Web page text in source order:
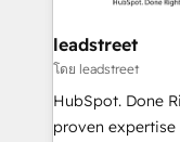
and technology
growth. Our
architecture, AI
delivered
leadstreet
โดย leadstreet
HubSpot. Done
proven